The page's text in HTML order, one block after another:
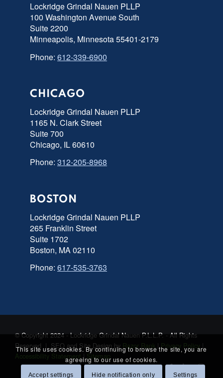
Lockridge Grindal Nauen PLLP
100 Washington Avenue South
Suite 2200
Minneapolis, Minnesota 55401-2179
Phone: 612-339-6900
CHICAGO
Lockridge Grindal Nauen PLLP
1165 N. Clark Street
Suite 700
Chicago, IL 60610
Phone: 312-205-8968
BOSTON
Lockridge Grindal Nauen PLLP
265 Franklin Street
Suite 1702
Boston, MA 02110
Phone: 617-535-3763
© Copyright 2024 - Lockridge Grindal Nauen P.L.L.P. - All Rights
Reserved | SEO and Site Design by Razor Rank |Privacy Policy |
Accessibility Statement | Sitemap
This site uses cookies. By continuing to browse the site, you are
agreeing to our use of cookies.
Accept settings Hide notification only Settings